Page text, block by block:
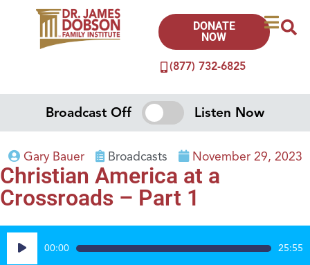
(877) 732-6825
DONATE
NOW
Broadcast Off Listen Now
Gary Bauer Broadcasts November 29, 2023
Christian America at a
Crossroads – Part 1
Audio
Player
00:00 25:55